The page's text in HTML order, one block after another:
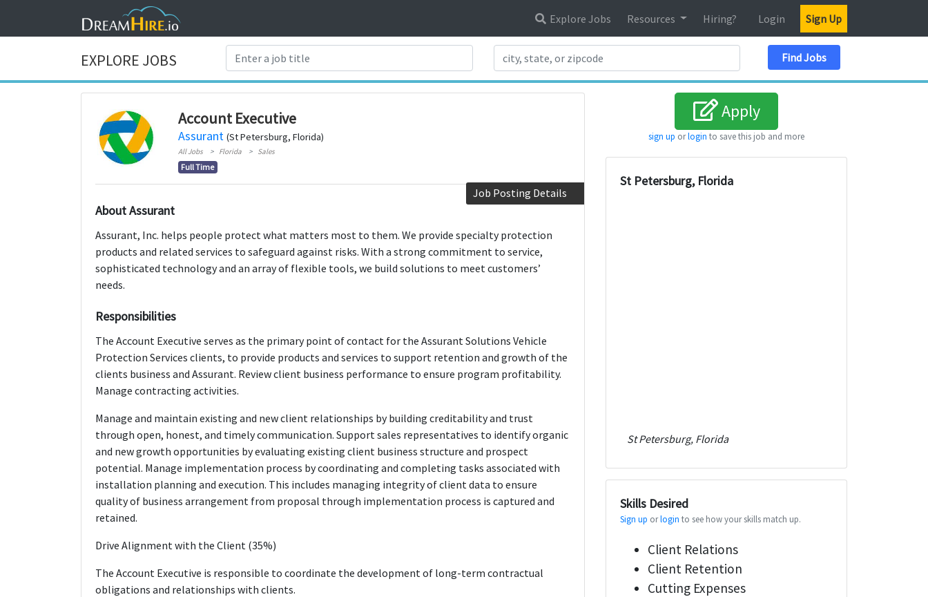
Explore Jobs Resources Hiring? Login Sign Up
EXPLORE JOBS Find Jobs
Account Executive
Assurant (St Petersburg, Florida)
All Jobs Florida Sales
Full Time
Job Posting Details
About Assurant
Assurant, Inc. helps people protect what matters most to them. We provide specialty protection
products and related services to safeguard against risks. With a strong commitment to service,
sophisticated technology and an array of flexible tools, we build solutions to meet customers’
needs.
Responsibilities
The Account Executive serves as the primary point of contact for the Assurant Solutions Vehicle
Protection Services clients, to provide products and services to support retention and growth of the
clients business and Assurant. Review client business performance to ensure program profitability.
Manage contracting activities.
Manage and maintain existing and new client relationships by building creditability and trust
through open, honest, and timely communication. Support sales representatives to identify organic
and new growth opportunities by evaluating existing client business structure and prospect
potential. Manage implementation process by coordinating and completing tasks associated with
installation planning and execution. This includes managing integrity of client data to ensure
quality of business arrangement from proposal through implementation process is captured and
retained.
Drive Alignment with the Client (35%)
The Account Executive is responsible to coordinate the development of long-term contractual
obligations and relationships with clients.
Apply
sign up orlogin to save this job and more
St Petersburg, Florida
St Petersburg, Florida
Skills Desired
Sign up orlogin to see how your skills match up.
Client Relations
Client Retention
Cutting Expenses